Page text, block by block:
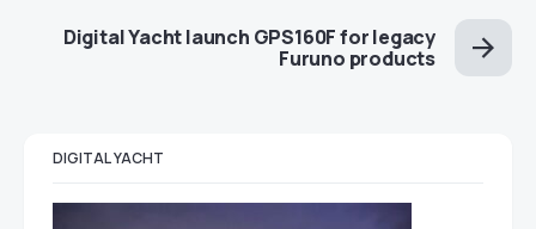
Digital Yacht launch GPS160F for legacy
Furuno products
DIGITAL YACHT